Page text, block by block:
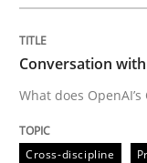
What does
Conversation
What does OpenAI’s
Cross-discipline